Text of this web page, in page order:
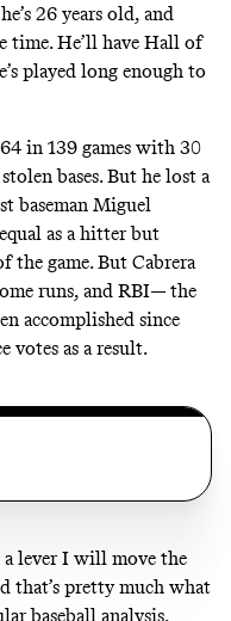
26 years old, and
time. He’ll have Hall of
played long enough to
in 139 games with 30
bases. But he lost a
baseman Miguel
as a hitter but
the game. But Cabrera
runs, and RBI— the
accomplished since
votes as a result.
a lever I will move the
that’s pretty much what
baseball analysis.